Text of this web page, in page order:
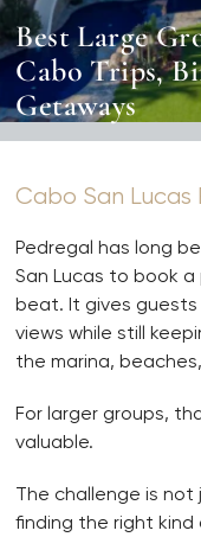
Best Large
Cabo Trips,
Getaways
Cabo San Lucas
Pedregal has long
San Lucas to book
beat. It gives
views while still
the marina,
For larger groups,
valuable.
The challenge is not
finding the right kind